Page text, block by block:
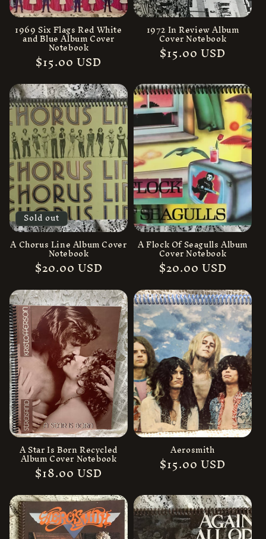
:1969 Six Flags Red White
and Blue Album Cover
Notebook
Regular
price
$15.00 USD
1972 In Review Album
Cover Notebook
Regular
price
$15.00 USD
Sold out
A Chorus Line Album Cover
Notebook
Regular
price
$20.00 USD
A Flock Of Seagulls Album
Cover Notebook
Regular
price
$20.00 USD
A Star Is Born Recycled
Album Cover Notebook
Regular
$18.00 USD
Aerosmith
Regular
price
$15.00 USD